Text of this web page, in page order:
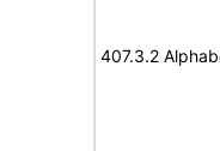
407.3.2